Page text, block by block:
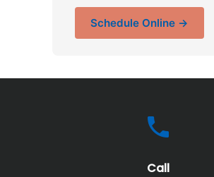
Schedule Online →
Call